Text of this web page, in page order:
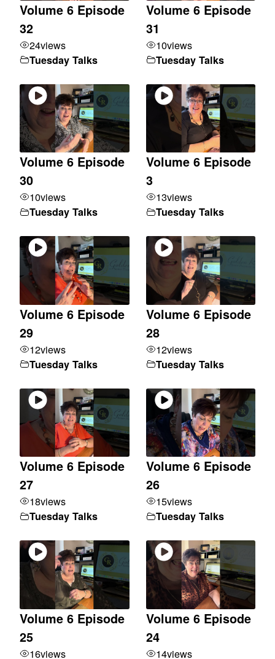
Volume 6 Episode
32
24views
Tuesday Talks
Volume 6 Episode
31
10views
Tuesday Talks
Volume 6 Episode
30
10views
Tuesday Talks
Volume 6 Episode
3
13views
Tuesday Talks
Volume 6 Episode
29
12views
Tuesday Talks
Volume 6 Episode
28
12views
Tuesday Talks
Volume 6 Episode
27
18views
Tuesday Talks
Volume 6 Episode
26
15views
Tuesday Talks
Volume 6 Episode
25
16views
Volume 6 Episode
24
14views